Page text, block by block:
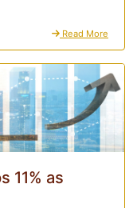
Read More
11% as